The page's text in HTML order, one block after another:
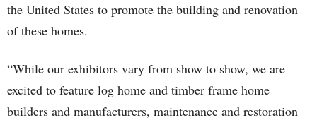
the United States to promote the building and renovation
of these homes.
“While our exhibitors vary from show to show, we are
excited to feature log home and timber frame home
builders and manufacturers, maintenance and restoration